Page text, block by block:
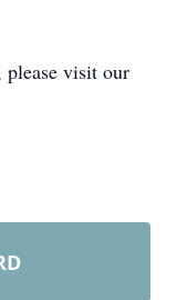
visit our